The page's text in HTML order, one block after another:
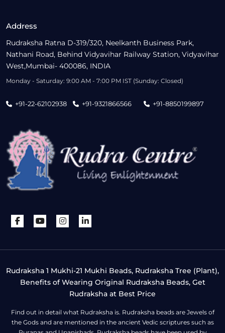
Address
Rudraksha Ratna D-319/320, Neelkanth Business Park,
Nathani Road, Behind Vidyavihar Railway Station, Vidyavihar
West,Mumbai- 400086, INDIA
Monday - Saturday: 9:00 AM - 7:00 PM IST (Sunday: Closed)
+91-22-62102938 +91-9321866566 +91-8850199897
Rudraksha 1 Mukhi-21 Mukhi Beads, Rudraksha Tree (Plant),
Benefits of Wearing Original Rudraksha Beads, Get
Rudraksha at Best Price
Find out in detail what Rudraksha is. Rudraksha beads are Jewels of
the Gods and are mentioned in the ancient Vedic scriptures such as